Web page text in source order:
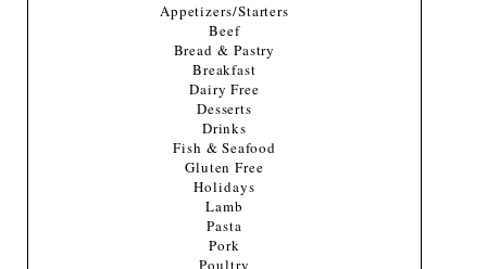
Appetizers/Starters
Beef
Bread & Pastry
Breakfast
Dairy Free
Desserts
Drinks
Fish & Seafood
Gluten Free
Holidays
Lamb
Pasta
Pork
Poultry